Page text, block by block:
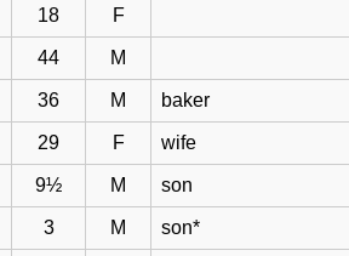
18 F
44 M
36 M baker
29 F wife
9½ M son
3 M son*